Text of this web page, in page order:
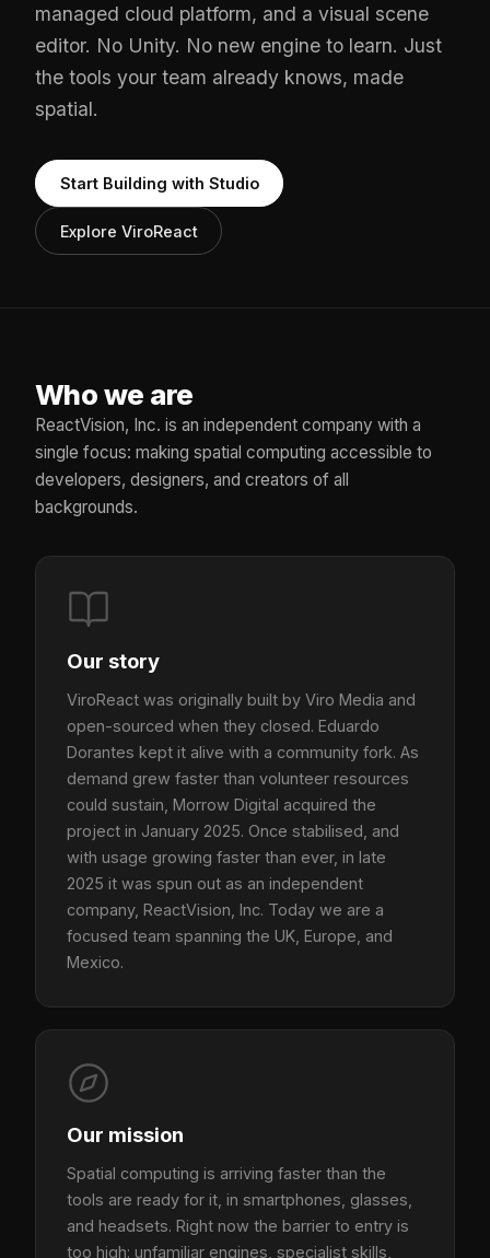
managed cloud platform, and a visual scene
editor. No Unity. No new engine to learn. Just
the tools your team already knows, made
spatial.
Start Building with Studio
Explore ViroReact
Who we are
ReactVision, Inc. is an independent company with a
single focus: making spatial computing accessible to
developers, designers, and creators of all
backgrounds.
Our story
ViroReact was originally built by Viro Media and
open-sourced when they closed. Eduardo
Dorantes kept it alive with a community fork. As
demand grew faster than volunteer resources
could sustain, Morrow Digital acquired the
project in January 2025. Once stabilised, and
with usage growing faster than ever, in late
2025 it was spun out as an independent
company, ReactVision, Inc. Today we are a
focused team spanning the UK, Europe, and
Mexico.
Our mission
Spatial computing is arriving faster than the
tools are ready for it, in smartphones, glasses,
and headsets. Right now the barrier to entry is
too high: unfamiliar engines, specialist skills,